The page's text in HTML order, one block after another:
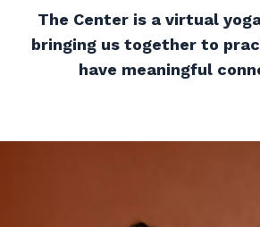
The Center is a virtual
bringing us together to
have meaningful